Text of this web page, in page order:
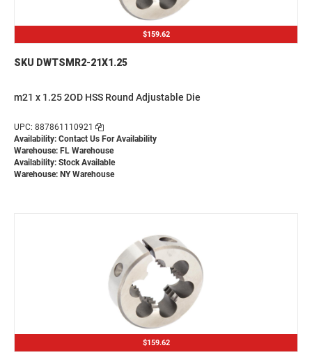
$159.62
SKU DWTSMR2-21X1.25
m21 x 1.25 2OD HSS Round Adjustable Die
UPC: 887861110921
Availability: Contact Us For Availability
Warehouse: FL Warehouse
Availability: Stock Available
Warehouse: NY Warehouse
$159.62